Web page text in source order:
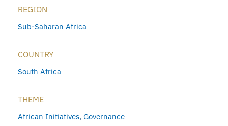
REGION
Sub-Saharan Africa
COUNTRY
South Africa
THEME
African Initiatives, Governance